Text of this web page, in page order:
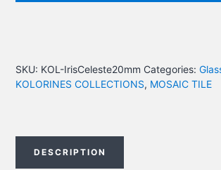
SKU: KOL-IrisCeleste20mm Categories:
KOLORINES COLLECTIONS, MOSAIC TILE
DESCRIPTION